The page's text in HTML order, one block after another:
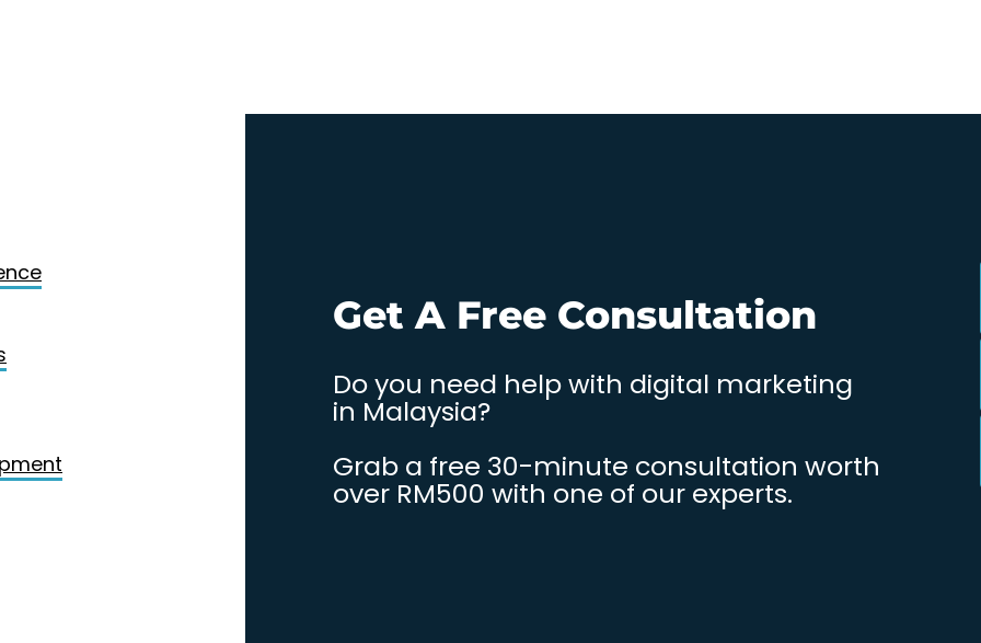
Contact
Get A Free Consultation
Do you need help with digital marketing
in Malaysia?
Grab a free 30-minute consultation worth
over RM500 with one of our experts.